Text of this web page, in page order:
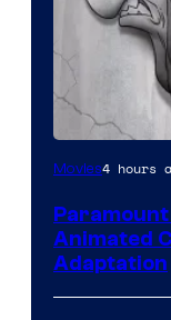
Image
Movies4 hours
Animated
Adaptation